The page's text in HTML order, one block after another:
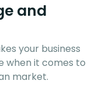
and
your business
when it comes to
market.